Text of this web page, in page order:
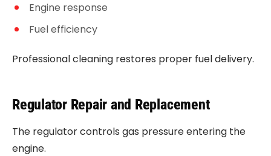
Engine response
Fuel efficiency
Professional cleaning restores proper fuel delivery.
Regulator Repair and Replacement
The regulator controls gas pressure entering the
engine.